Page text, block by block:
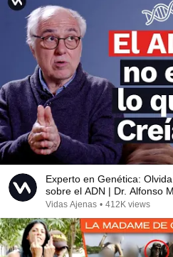
Experto en Genética:
sobre el ADN | Dr. Alfonso
Vidas Ajenas • 412K views